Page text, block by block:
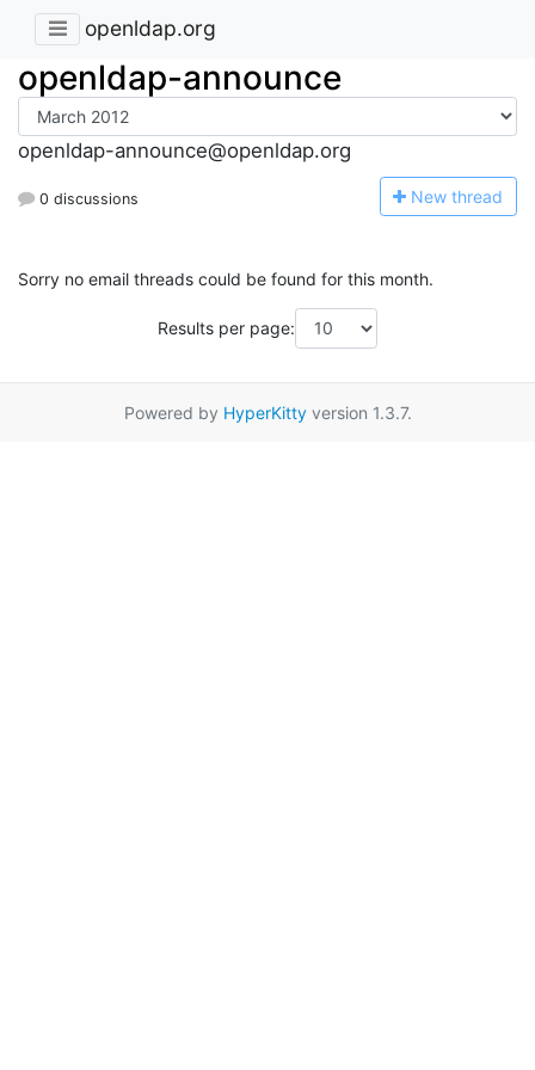
openldap.org
openldap-announce
openldap-announce@openldap.org
0 discussions New thread
Sorry no email threads could be found for this month.
Results per page:
Powered by HyperKittyversion 1.3.7.